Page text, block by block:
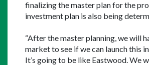
finalizing the master plan for the
investment plan is also being
“After the master planning, we will
market to see if we can launch this
It’s going to be like Eastwood. We